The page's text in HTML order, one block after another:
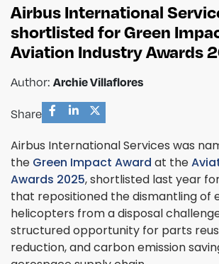
Airbus International
shortlisted for Green
Aviation Industry Awards
Author: Archie Villaflores
Share
Airbus International Services was
the Green Impact Award at the
Awards 2025, shortlisted last year
that repositioned the dismantling of
helicopters from a disposal
structured opportunity for parts
reduction, and carbon emission